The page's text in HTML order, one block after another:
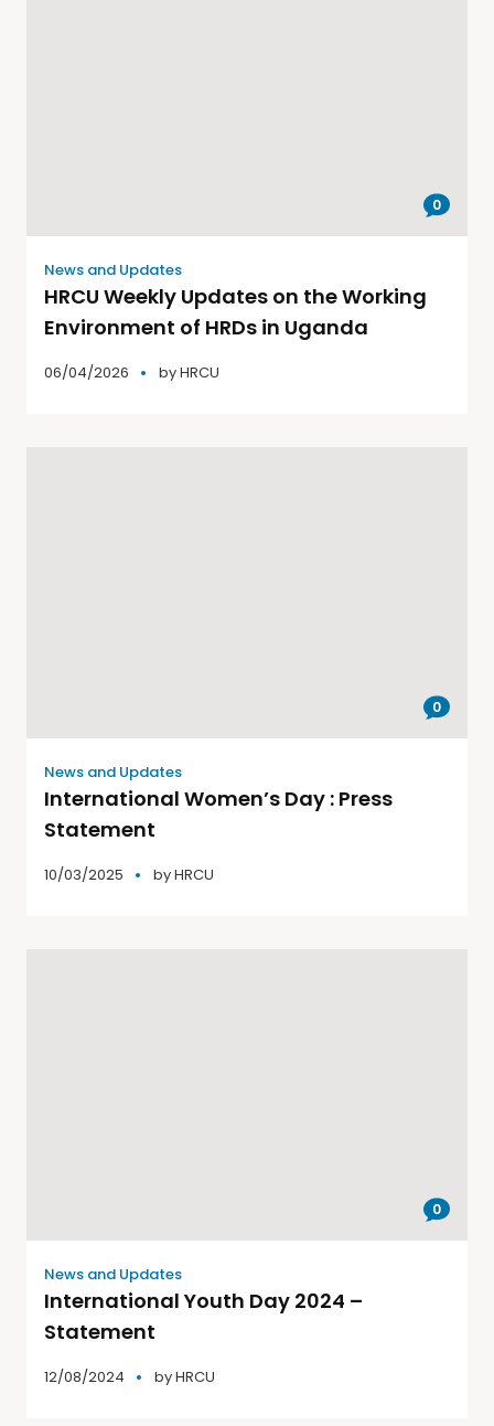
0
News and Updates
HRCU Weekly Updates on the Working
Environment of HRDs in Uganda
06/04/2026 byHRCU
0
News and Updates
International Women’s Day : Press
Statement
10/03/2025 byHRCU
0
News and Updates
International Youth Day 2024 –
Statement
12/08/2024 byHRCU